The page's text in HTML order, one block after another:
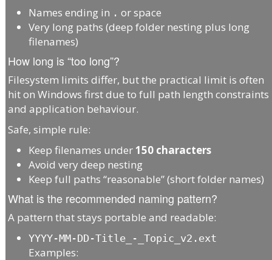
Names ending in . or space
Very long paths (deep folder nesting plus long
filenames)
How long is “too long”?
Filesystem limits differ, but the practical limit is often
hit on Windows first due to full path length constraints
and application behaviour.
Safe, simple rule:
Keep filenames under150 characters
Avoid very deep nesting
Keep full paths “reasonable” (short folder names)
What is the recommended naming pattern?
A pattern that stays portable and readable:
YYYY-MM-DD-Title_-_Topic_v2.ext
Examples: